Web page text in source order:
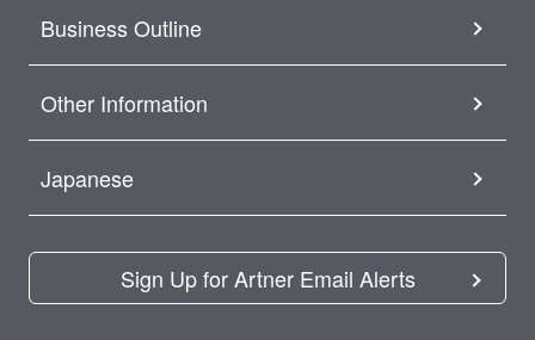
Business Outline
Other Information
Japanese
Sign Up for Artner Email Alerts